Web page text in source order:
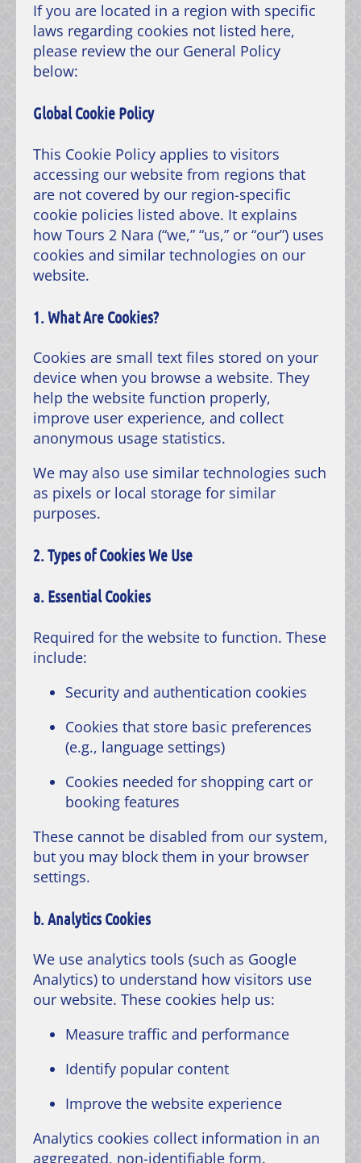
If you are located in a region with specific
laws regarding cookies not listed here,
please review the our General Policy
below:
Global Cookie Policy
This Cookie Policy applies to visitors
accessing our website from regions that
are not covered by our region-specific
cookie policies listed above. It explains
how Tours 2 Nara (“we,” “us,” or “our”) uses
cookies and similar technologies on our
website.
1. What Are Cookies?
Cookies are small text files stored on your
device when you browse a website. They
help the website function properly,
improve user experience, and collect
anonymous usage statistics.
We may also use similar technologies such
as pixels or local storage for similar
purposes.
2. Types of Cookies We Use
a. Essential Cookies
Required for the website to function. These
include:
Security and authentication cookies
Cookies that store basic preferences
(e.g., language settings)
Cookies needed for shopping cart or
booking features
These cannot be disabled from our system,
but you may block them in your browser
settings.
b. Analytics Cookies
We use analytics tools (such as Google
Analytics) to understand how visitors use
our website. These cookies help us:
Measure traffic and performance
Identify popular content
Improve the website experience
Analytics cookies collect information in an
aggregated, non-identifiable form.